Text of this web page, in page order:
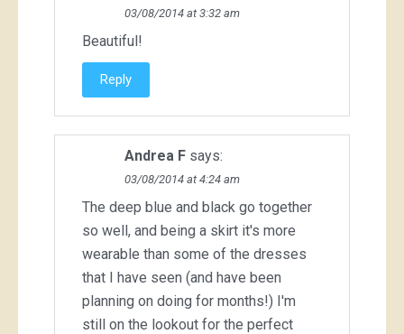
03/08/2014 at 3:32 am
Beautiful!
Reply
Andrea F says:
03/08/2014 at 4:24 am
The deep blue and black go together
so well, and being a skirt it's more
wearable than some of the dresses
that I have seen (and have been
planning on doing for months!) I'm
still on the lookout for the perfect